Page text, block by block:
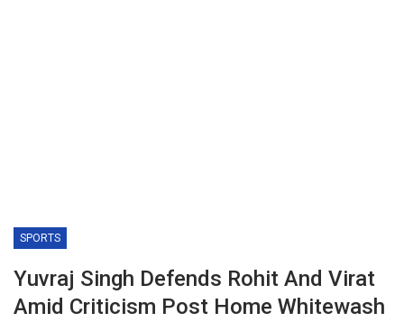
SPORTS
Yuvraj Singh Defends Rohit And Virat
Amid Criticism Post Home Whitewash